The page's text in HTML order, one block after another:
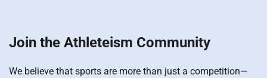
Join the Athleteism Community
We believe that sports are more than just a competition—